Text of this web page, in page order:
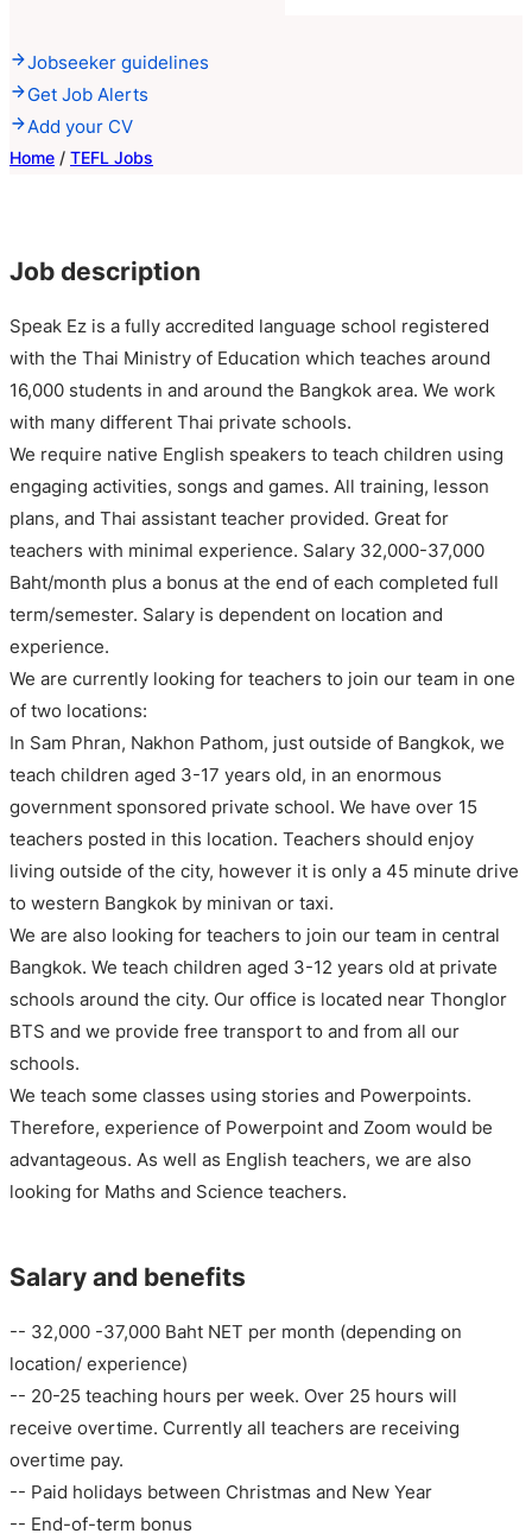
Jobseeker guidelines
Get Job Alerts
Add your CV
Home / TEFL Jobs
Job description
Speak Ez is a fully accredited language school registered
with the Thai Ministry of Education which teaches around
16,000 students in and around the Bangkok area. We work
with many different Thai private schools.
We require native English speakers to teach children using
engaging activities, songs and games. All training, lesson
plans, and Thai assistant teacher provided. Great for
teachers with minimal experience. Salary 32,000-37,000
Baht/month plus a bonus at the end of each completed full
term/semester. Salary is dependent on location and
experience.
We are currently looking for teachers to join our team in one
of two locations:
In Sam Phran, Nakhon Pathom, just outside of Bangkok, we
teach children aged 3-17 years old, in an enormous
government sponsored private school. We have over 15
teachers posted in this location. Teachers should enjoy
living outside of the city, however it is only a 45 minute drive
to western Bangkok by minivan or taxi.
We are also looking for teachers to join our team in central
Bangkok. We teach children aged 3-12 years old at private
schools around the city. Our office is located near Thonglor
BTS and we provide free transport to and from all our
schools.
We teach some classes using stories and Powerpoints.
Therefore, experience of Powerpoint and Zoom would be
advantageous. As well as English teachers, we are also
looking for Maths and Science teachers.
Salary and benefits
-- 32,000 -37,000 Baht NET per month (depending on
location/ experience)
-- 20-25 teaching hours per week. Over 25 hours will
receive overtime. Currently all teachers are receiving
overtime pay.
-- Paid holidays between Christmas and New Year
-- End-of-term bonus